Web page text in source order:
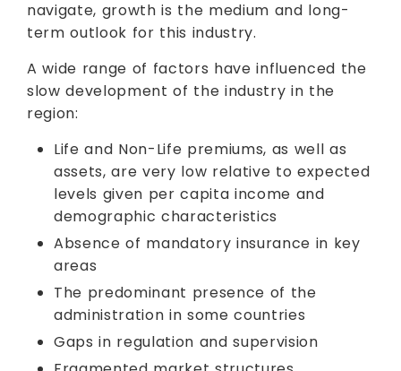
navigate, growth is the medium and long-
term outlook for this industry.
A wide range of factors have influenced the
slow development of the industry in the
region:
Life and Non-Life premiums, as well as
assets, are very low relative to expected
levels given per capita income and
demographic characteristics
Absence of mandatory insurance in key
areas
The predominant presence of the
administration in some countries
Gaps in regulation and supervision